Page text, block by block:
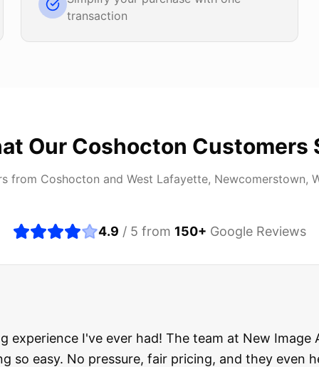
transaction
Our Coshocton Customers
from Coshocton and West Lafayette, Newcomerstown,
4.9 / 5 from 150+ Google Reviews
buying a used car, but these guys put all my
runs like a dream and they stood behind